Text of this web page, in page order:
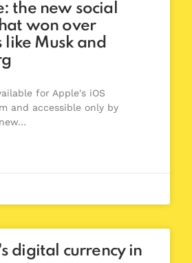
the new social
won over
like Musk and
for Apple's iOS
and accessible only by
digital currency in